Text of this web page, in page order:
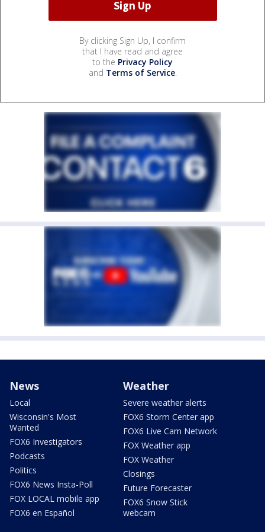
By clicking Sign Up, I confirm
that I have read and agree
to the Privacy Policy
and Terms of Service.
News
Local
Wisconsin's Most
Wanted
FOX6 Investigators
Podcasts
Politics
FOX6 News Insta-Poll
FOX LOCAL mobile app
FOX6 en Español
Weather
Severe weather alerts
FOX6 Storm Center app
FOX6 Live Cam Network
FOX Weather app
FOX Weather
Closings
Future Forecaster
FOX6 Snow Stick
webcam